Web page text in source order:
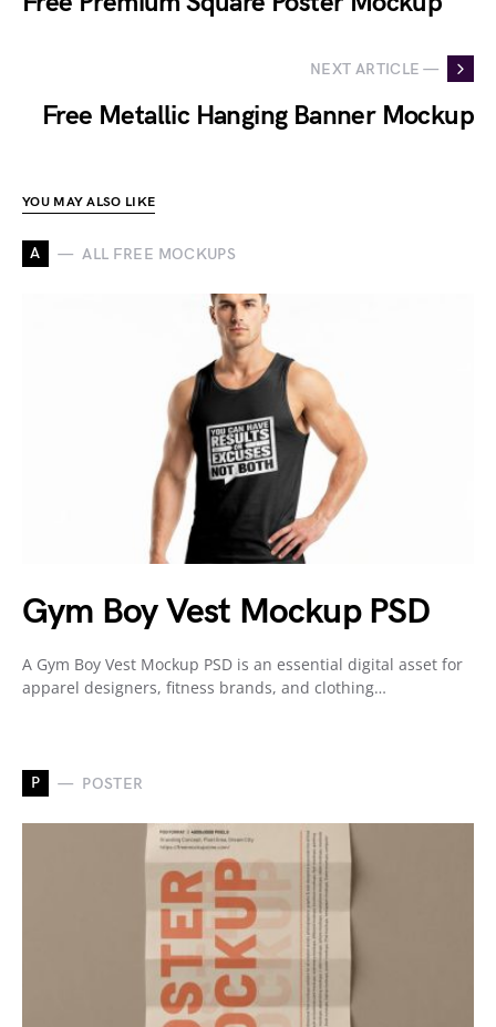
NEXT ARTICLE —
Free Metallic Hanging Banner Mockup
YOU MAY ALSO LIKE
A ALL FREE MOCKUPS
Gym Boy Vest Mockup PSD
A Gym Boy Vest Mockup PSD is an essential digital asset for
apparel designers, fitness brands, and clothing…
P POSTER